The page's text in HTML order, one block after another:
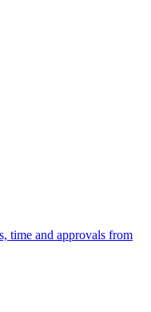
time and approvals from